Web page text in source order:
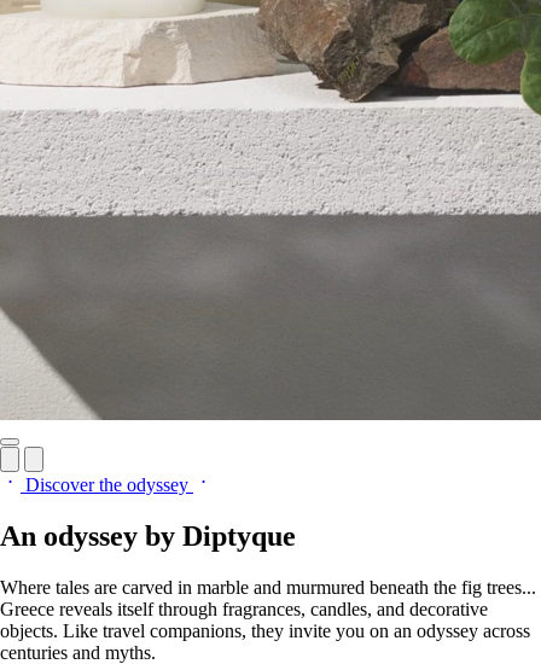
Discover the odyssey
An odyssey by Diptyque
Where tales are carved in marble and murmured beneath the fig trees...
Greece reveals itself through fragrances, candles, and decorative
objects. Like travel companions, they invite you on an odyssey across
centuries and myths.